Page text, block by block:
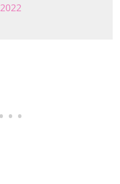
2022